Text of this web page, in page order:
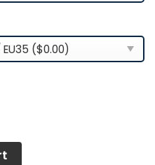
Shoes quantity